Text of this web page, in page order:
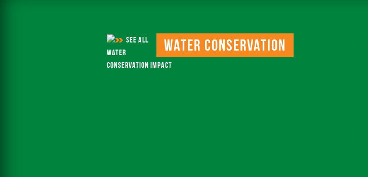
Water Conservation
SEE ALL
WATER
CONSERVATION IMPACT